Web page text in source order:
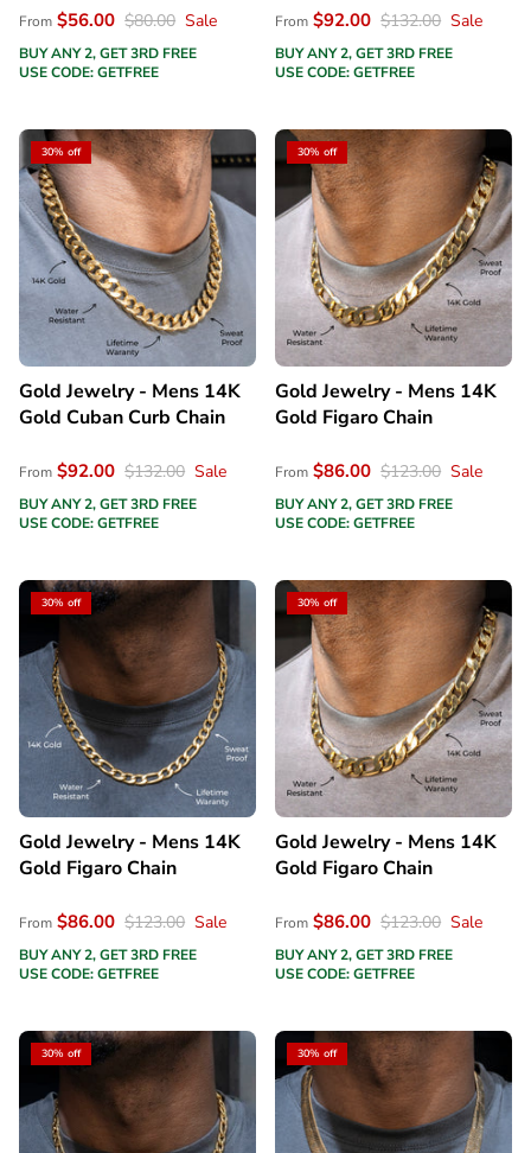
From $56.00 $80.00 Sale
BUY ANY 2, GET 3RD FREE
USE CODE: GETFREE
From $92.00 $132.00 Sale
BUY ANY 2, GET 3RD FREE
USE CODE: GETFREE
30% off
Gold Jewelry - Mens 14K
Gold Cuban Curb Chain
From $92.00 $132.00 Sale
BUY ANY 2, GET 3RD FREE
USE CODE: GETFREE
30% off
Gold Jewelry - Mens 14K
Gold Figaro Chain
From $86.00 $123.00 Sale
BUY ANY 2, GET 3RD FREE
USE CODE: GETFREE
30% off
Gold Jewelry - Mens 14K
Gold Figaro Chain
From $86.00 $123.00 Sale
BUY ANY 2, GET 3RD FREE
USE CODE: GETFREE
30% off
Gold Jewelry - Mens 14K
Gold Figaro Chain
From $86.00 $123.00 Sale
BUY ANY 2, GET 3RD FREE
USE CODE: GETFREE
30% off 30% off